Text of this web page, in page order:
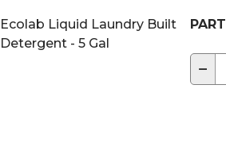
Ecolab Liquid Laundry Built
Detergent - 5 Gal
PART
−